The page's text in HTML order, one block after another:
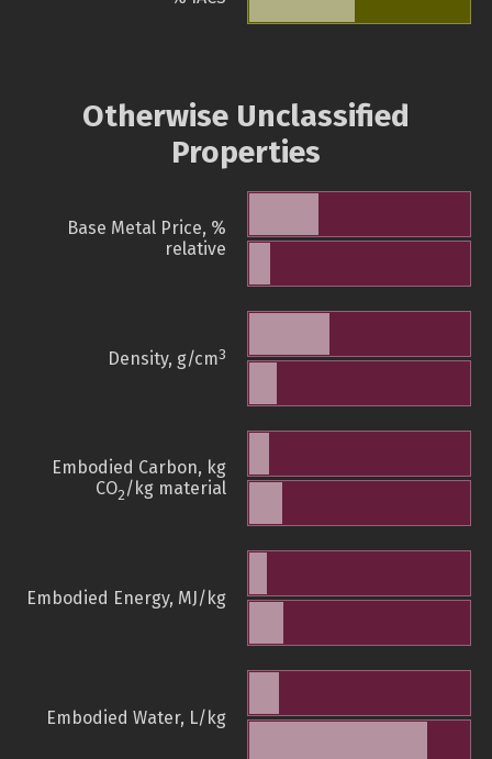
Otherwise Unclassified
Properties
Base Metal Price, %
relative
Density, g/cm3
Embodied Carbon, kg
CO2/kg material
Embodied Energy, MJ/kg
Embodied Water, L/kg